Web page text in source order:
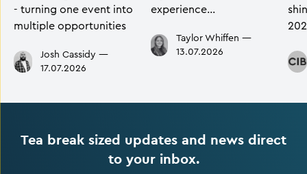
- turning one event into
multiple opportunities
Josh Cassidy —
17.07.2026
experience…
Taylor Whiffen —
13.07.2026
Tea break sized updates and news direct
to your inbox.